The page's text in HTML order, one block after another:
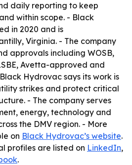
daily reporting to keep
within scope. - Black
in 2020 and is
Virginia. - The company
approvals including WOSB,
Avetta-approved and
Hydrovac says its work is
strikes and protect critical
- The company serves
energy, technology and
the DMV region. - More
on Black Hydrovac’s website.
profiles are listed on LinkedIn,
.